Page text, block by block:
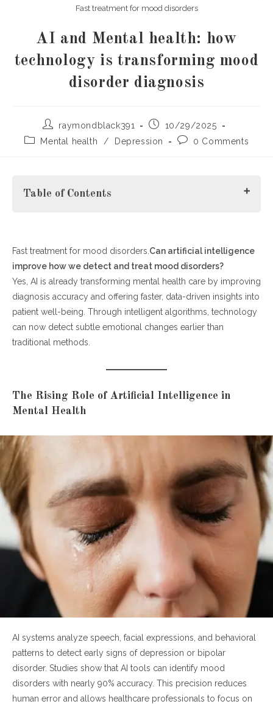
Fast treatment for mood disorders
AI and Mental health: how
technology is transforming mood
disorder diagnosis
Postraymondblack391
Post
published:
10/29/2025
PostMental health / Depression
Post0 Comments
Table of Contents
The Rising Role of Artificial Intelligence in Mental Health
Fast Treatment for Mood Disorders Through Data-Driven
Insights
How AI Improves Diagnostic Accuracy
The Human-AI Collaboration in Modern Therapy
Conclusion: A Smarter Future for Mental Health
Fast treatment for mood disorders. Can artificial intelligence
improve how we detect and treat mood disorders?
Yes, AI is already transforming mental health care by improving
diagnosis accuracy and offering faster, data-driven insights into
patient well-being. Through intelligent algorithms, technology
can now detect subtle emotional changes earlier than
traditional methods.
The Rising Role of Artificial Intelligence in
Mental Health
AI systems analyze speech, facial expressions, and behavioral
patterns to detect early signs of depression or bipolar
disorder. Studies show that AI tools can identify mood
disorders with nearly 90% accuracy. This precision reduces
human error and allows healthcare professionals to focus on